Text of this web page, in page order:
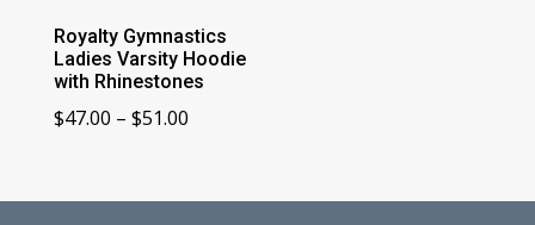
Royalty Gymnastics
Ladies Varsity Hoodie
with Rhinestones
$47.00 – $51.00Price
through